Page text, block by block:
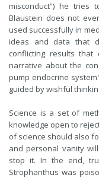
misconduct”) he tries
Blaustein does not
used successfully in
ideas and data that
conflicting results that
narrative about the
pump endocrine
guided by wishful
Science is a set of
knowledge open to
of science should also
and personal vanity
stop it. In the end,
Strophanthus was